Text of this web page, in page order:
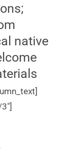
native